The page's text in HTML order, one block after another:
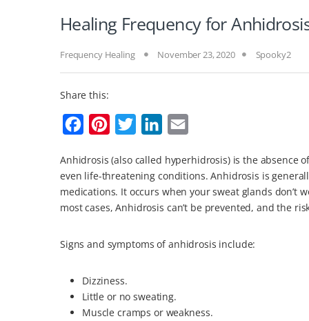
Healing Frequency for
Frequency Healing November 23, 2020 Spooky2
Share this:
c
e
b
o
n
t
e
e
t
i
t
t
r
n
k
e
I
a
i
Anhidrosis (also called hyperhidrosis) is the absence
even life-threatening conditions. Anhidrosis is
medications. It occurs when your sweat glands don’t
most cases, Anhidrosis can’t be prevented, and the
Signs and symptoms of anhidrosis include:
Dizziness.
Little or no sweating.
Muscle cramps or weakness.